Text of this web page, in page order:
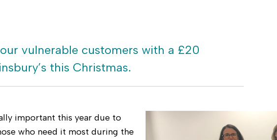
vulnerable customers with a £20
this Christmas.
important this year due to
who need it most during the